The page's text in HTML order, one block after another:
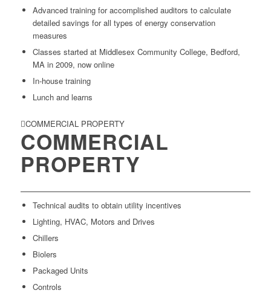
Advanced training for accomplished auditors to calculate
detailed savings for all types of energy conservation
measures
Classes started at Middlesex Community College, Bedford,
MA in 2009, now online
In-house training
Lunch and learns
COMMERCIAL PROPERTY
COMMERCIAL
PROPERTY
Technical audits to obtain utility incentives
Lighting, HVAC, Motors and Drives
Chillers
Biolers
Packaged Units
Controls